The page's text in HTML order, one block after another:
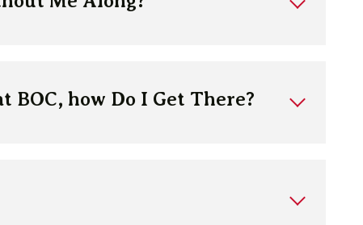
BOC, how Do I Get There?